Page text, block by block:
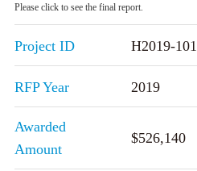
Please click to see the final report.
Project ID H2019-101
RFP Year 2019
Awarded
Amount
$526,140